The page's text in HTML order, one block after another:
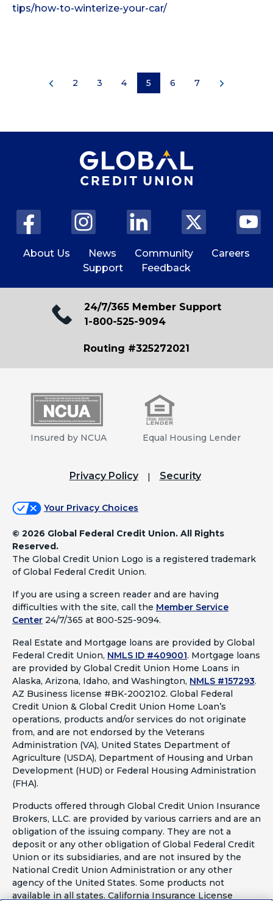
tips/how-to-winterize-your-car/
2 3 4 5 6 7
About Us News Community
Careers
Support
Feedback
24/7/365 Member Support
1-800-525-9094
Routing #325272021
Insured by NCUA Equal Housing Lender
Privacy Policy Security
Your Privacy Choices
© 2026 Global Federal Credit Union. All Rights
Reserved.
The Global Credit Union Logo is a registered trademark
of Global Federal Credit Union.
If you are using a screen reader and are having
difficulties with the site, call the Member Service
Center 24/7/365 at 800-525-9094.
Real Estate and Mortgage loans are provided by Global
Federal Credit Union, NMLS ID #409001. Mortgage loans
are provided by Global Credit Union Home Loans in
Alaska, Arizona, Idaho, and Washington, NMLS #157293.
AZ Business license #BK-2002102. Global Federal
Credit Union & Global Credit Union Home Loan’s
operations, products and/or services do not originate
from, and are not endorsed by the Veterans
Administration (VA), United States Department of
Agriculture (USDA), Department of Housing and Urban
Development (HUD) or Federal Housing Administration
(FHA).
Products offered through Global Credit Union Insurance
Brokers, LLC. are provided by various carriers and are an
obligation of the issuing company. They are not a
deposit or any other obligation of Global Federal Credit
Union or its subsidiaries, and are not insured by the
National Credit Union Administration or any other
agency of the United States. Some products not
available in all states. California Insurance License